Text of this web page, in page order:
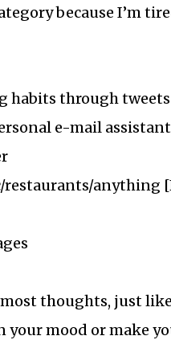
because I’m
habits through tweets
e-mail assistant
restaurants/anything
thoughts, just like
your mood or make